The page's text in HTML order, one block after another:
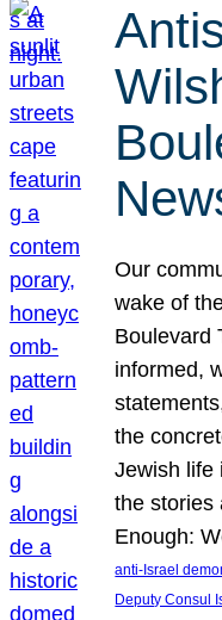
Our
wake of
Boulevard
informed,
the
Jewish life
the stories
Enough:
anti-Israel
Deputy Consul